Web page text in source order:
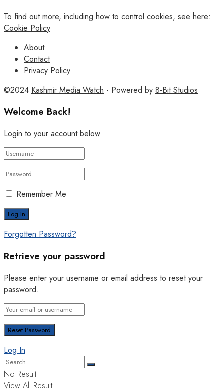
To find out more, including how to control cookies, see here:
Cookie Policy
About
Contact
Privacy Policy
©2024 Kashmir Media Watch - Powered by 8-Bit Studios
Welcome Back!
Login to your account below
Remember Me
Forgotten Password?
Retrieve your password
Please enter your username or email address to reset your
password.
Log In
No Result
View All Result